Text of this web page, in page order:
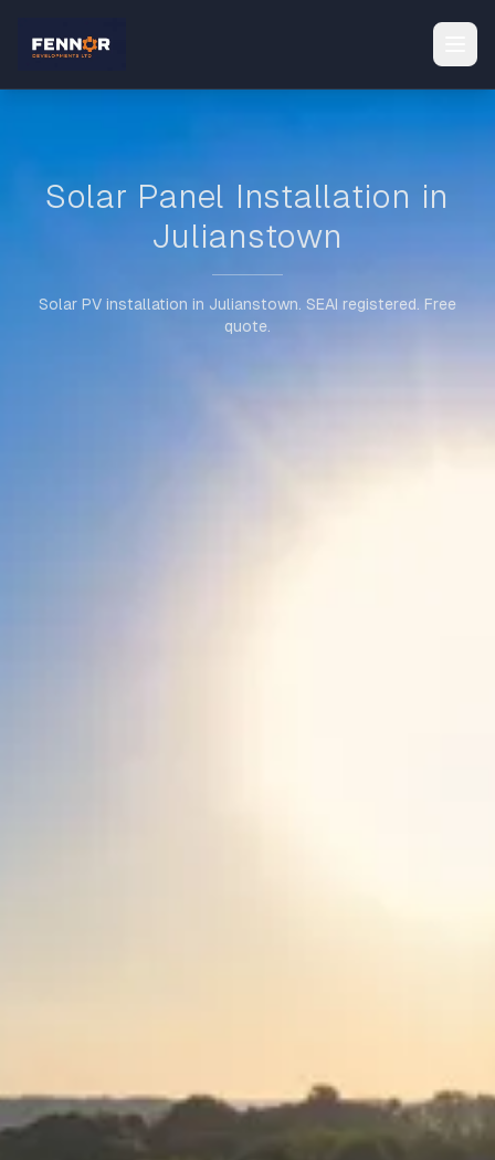
Solar Panel Installation in
Julianstown
Solar PV installation in Julianstown. SEAI registered. Free
quote.